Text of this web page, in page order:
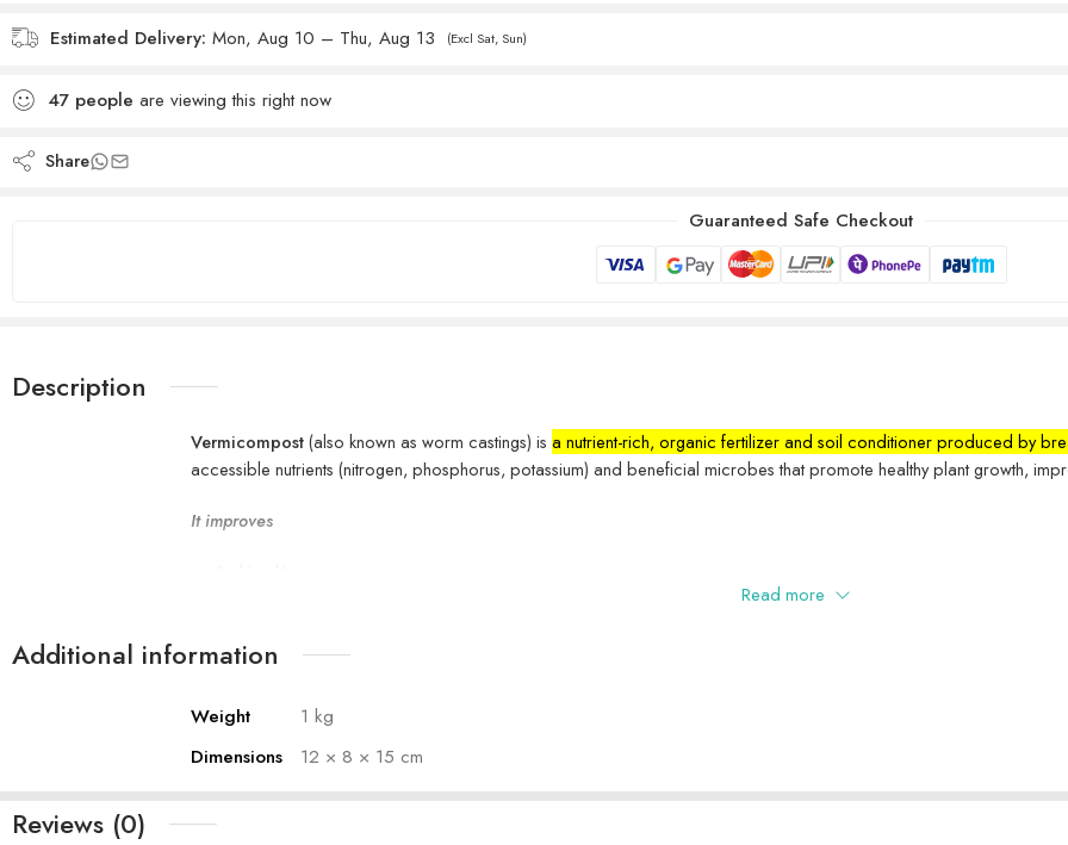
Estimated Delivery: Mon, Aug 10 – Thu, Aug 13 (Excl Sat, Sun)
47 people are viewing this right now
Share
Guaranteed Safe Checkout
Description
Vermicompost(also known as worm castings) is a nutrient-rich, organic fertilizer and soil conditioner produced by
accessible nutrients (nitrogen, phosphorus, potassium) and beneficial microbes that promote healthy plant growth,
It improves
root development
Read more
Additional information
Weight
1 kg
Dimensions
12 × 8 × 15 cm
Reviews (0)